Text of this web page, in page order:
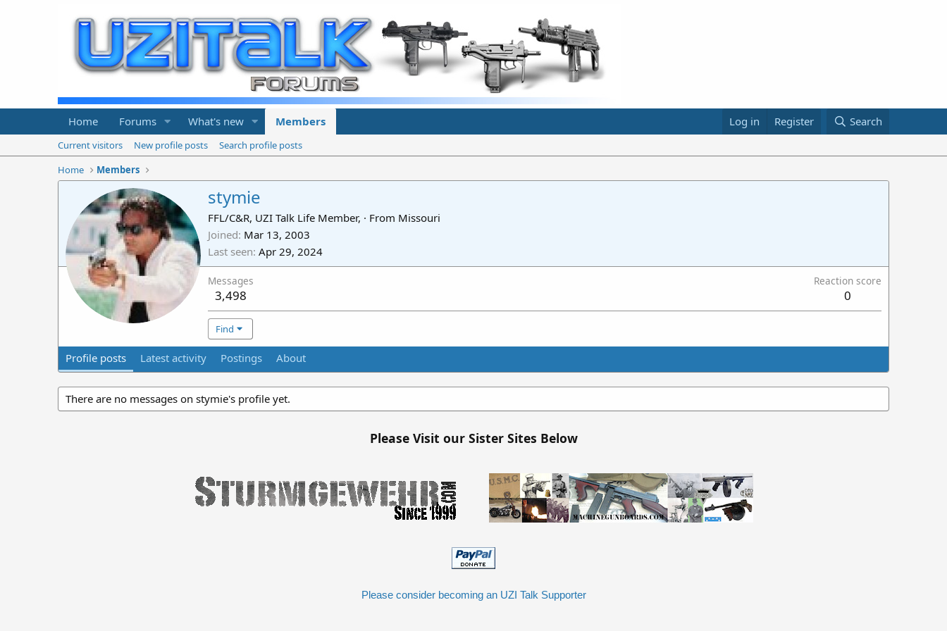
Home Forums What's new Members Log in Register Search
Current visitors New profile posts
Search profile posts
Home
Members
stymie
FFL/C&R, UZI Talk Life Member, · From Missouri
Joined Mar 13, 2003
Last seen Apr 29, 2024
Messages
3,498
Reaction score
0
Find
Profile posts Latest activity Postings About
There are no messages on stymie's profile yet.
Please Visit our Sister Sites Below
Please consider becoming an UZI Talk Supporter